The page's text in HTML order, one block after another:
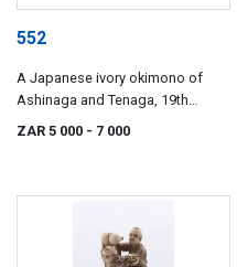
552
A Japanese ivory okimono of
Ashinaga and Tenaga, 19th
century
ZAR 5 000 - 7 000